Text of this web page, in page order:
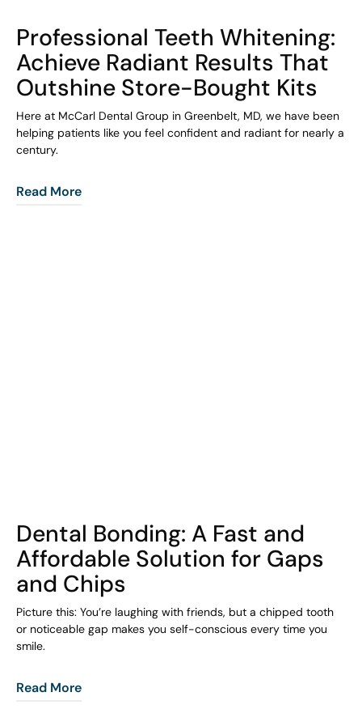
Professional Teeth Whitening:
Achieve Radiant Results That
Outshine Store-Bought Kits
Here at McCarl Dental Group in Greenbelt, MD, we have been
helping patients like you feel confident and radiant for nearly a
century.
Read More
Dental Bonding: A Fast and
Affordable Solution for Gaps
and Chips
Picture this: You’re laughing with friends, but a chipped tooth
or noticeable gap makes you self-conscious every time you
smile.
Read More